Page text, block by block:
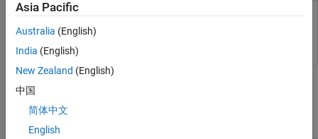
Delegate to remove, specified as a .NETSystem.Delegate
object. The last delegate is removed from
Output Arguments
collapse all
Asia Pacific
Australia (English)
India (English)
New Zealand (English)
中国
简体中文
English